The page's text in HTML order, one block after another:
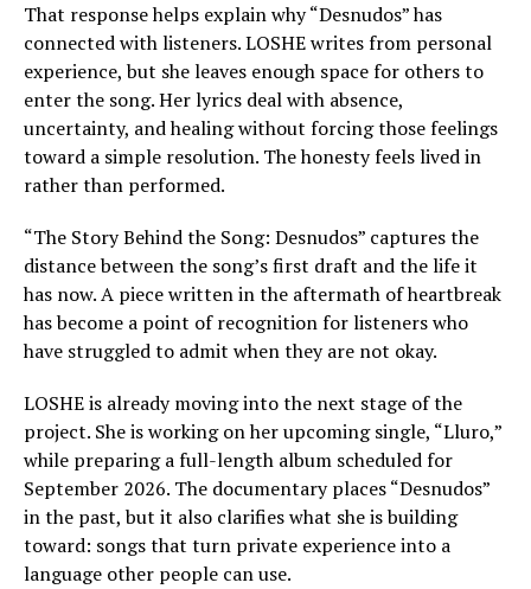
That response helps explain why “Desnudos” has
connected with listeners. LOSHE writes from personal
experience, but she leaves enough space for others to
enter the song. Her lyrics deal with absence,
uncertainty, and healing without forcing those feelings
toward a simple resolution. The honesty feels lived in
rather than performed.
“The Story Behind the Song: Desnudos” captures the
distance between the song’s first draft and the life it
has now. A piece written in the aftermath of heartbreak
has become a point of recognition for listeners who
have struggled to admit when they are not okay.
LOSHE is already moving into the next stage of the
project. She is working on her upcoming single, “Lluro,”
while preparing a full-length album scheduled for
September 2026. The documentary places “Desnudos”
in the past, but it also clarifies what she is building
toward: songs that turn private experience into a
language other people can use.